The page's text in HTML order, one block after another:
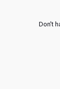
Don't